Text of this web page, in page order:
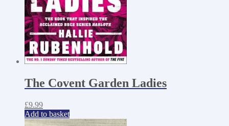
The Covent Garden Ladies
£9.99
Add to basket